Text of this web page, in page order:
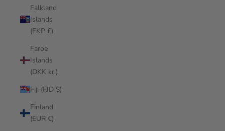
Falkland
Islands
(FKP £)
Faroe
Islands
(DKK kr.)
Fiji (FJD $)
Finland
(EUR €)